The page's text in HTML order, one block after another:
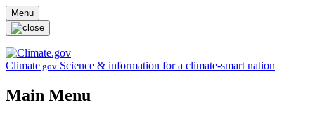
Skip to main content
Menu
Climate.gov Science & information for a climate-smart nation
Main Menu